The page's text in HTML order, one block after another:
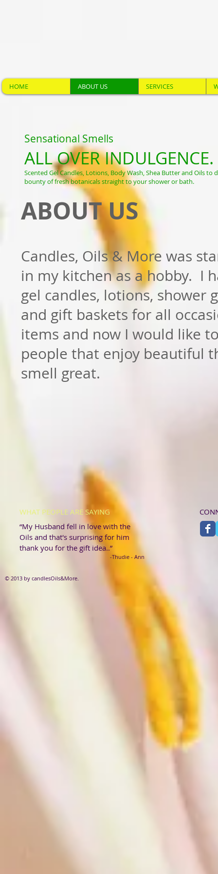
HOME ABOUT US SERVICES
Sensational Smells
ALL OVER INDULGENCE.
Scented Gel Candles, Lotions, Body Wash, Shea Butter and Oils to
bounty of fresh botanicals straight to your shower or bath.
ABOUT US
Candles, Oils & More was
in my kitchen as a hobby. I
gel candles, lotions, shower
and gift baskets for all
items and now I would like
people that enjoy beautiful
smell great.
WHAT PEOPLE ARE SAYING
“My Husband fell in love with the
Oils and that's surprising for him
thank you for the gift idea..”
-Thudie - Ann
© 2013 by candlesOils&More.